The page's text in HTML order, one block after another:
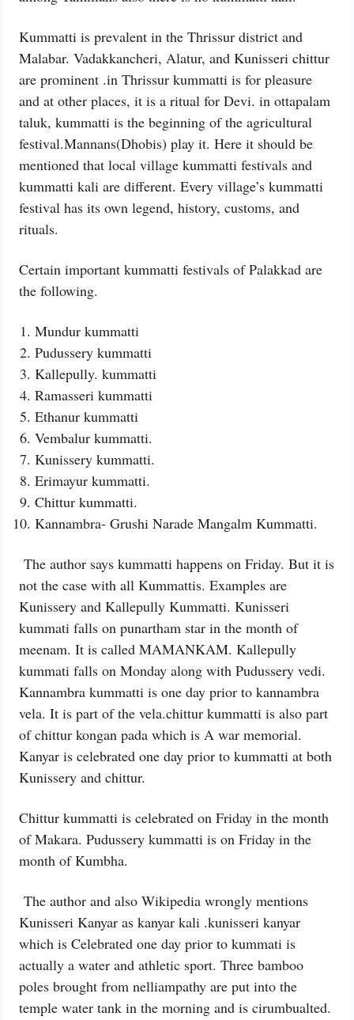
Kummatti is prevalent in the Thrissur district and
Malabar. Vadakkancheri, Alatur, and Kunisseri chittur
are prominent .in Thrissur kummatti is for pleasure
and at other places, it is a ritual for Devi. in ottapalam
taluk, kummatti is the beginning of the agricultural
festival.Mannans(Dhobis) play it. Here it should be
mentioned that local village kummatti festivals and
kummatti kali are different. Every village’s kummatti
festival has its own legend, history, customs, and
rituals.
Certain important kummatti festivals of Palakkad are
the following.
Mundur kummatti
Pudussery kummatti
Kallepully. kummatti
Ramasseri kummatti
Ethanur kummatti
Vembalur kummatti.
Kunissery kummatti.
Erimayur kummatti.
Chittur kummatti.
Kannambra- Grushi Narade Mangalm Kummatti.
The author says kummatti happens on Friday. But it is
not the case with all Kummattis. Examples are
Kunissery and Kallepully Kummatti. Kunisseri
kummati falls on punartham star in the month of
meenam. It is called MAMANKAM. Kallepully
kummati falls on Monday along with Pudussery vedi.
Kannambra kummatti is one day prior to kannambra
vela. It is part of the vela.chittur kummatti is also part
of chittur kongan pada which is A war memorial.
Kanyar is celebrated one day prior to kummatti at both
Kunissery and chittur.
Chittur kummatti is celebrated on Friday in the month
of Makara. Pudussery kummatti is on Friday in the
month of Kumbha.
The author and also Wikipedia wrongly mentions
Kunisseri Kanyar as kanyar kali .kunisseri kanyar
which is Celebrated one day prior to kummati is
actually a water and athletic sport. Three bamboo
poles brought from nelliampathy are put into the
temple water tank in the morning and is cirumbualted.